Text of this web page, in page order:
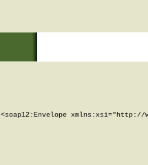
<soap12:Envelope xmlns:xsi="http://